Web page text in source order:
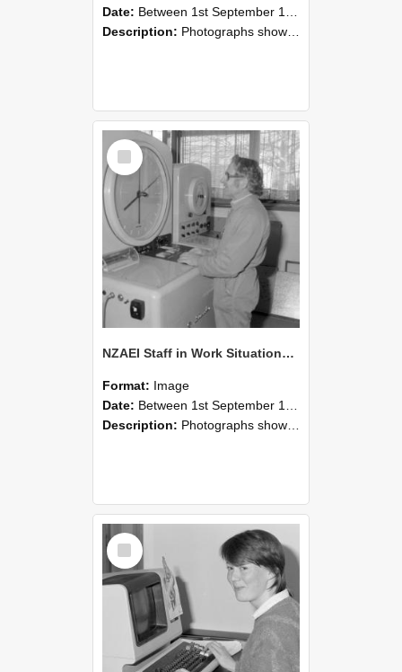
Date: Between 1st September 1985 and 30th September 1985
Description: Photographs showing NZAEI staff demonstrating equipment, machinery, and engineering processes during Open Days in September 1985, Lincoln College.
Select
Item
NZAEI Staff in Work Situations, Open Days, September 1985 14
Format: Image
Date: Between 1st September 1985 and 30th September 1985
Description: Photographs showing NZAEI staff demonstrating equipment, machinery, and engineering processes during Open Days in September 1985, Lincoln College.
Select
Item